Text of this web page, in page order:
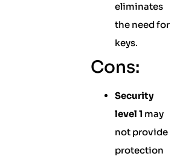
eliminates
the need for
keys.
Cons:
Security
level 1 may
not provide
protection